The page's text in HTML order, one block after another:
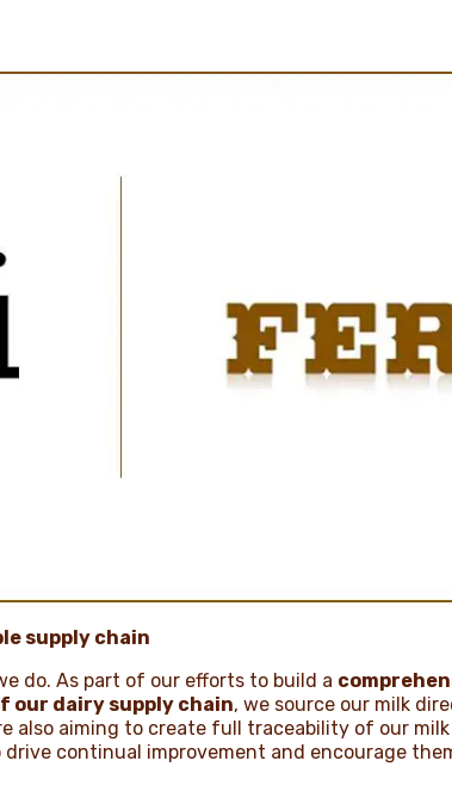
supply chain
do. As part of our efforts to build a
our dairy supply chain, we source our milk
also aiming to create full traceability of our
continual improvement and encourage